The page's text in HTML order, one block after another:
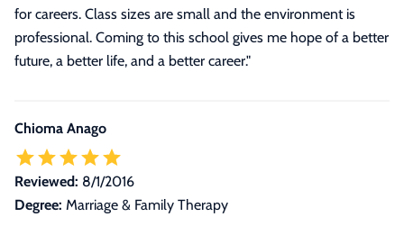
for careers. Class sizes are small and the environment is
professional. Coming to this school gives me hope of a better
future, a better life, and a better career."
Chioma Anago
Reviewed: 8/1/2016
Degree: Marriage & Family Therapy